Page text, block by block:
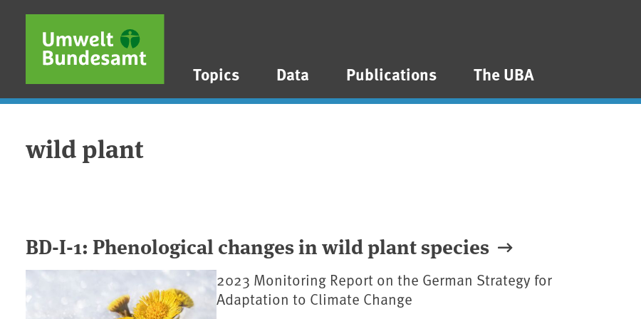
Skip to main content
Skip to main menu
Skip to footer
Topics Data Publications The UBA
wild plant
BD-I-1: Phenological changes in wild plant species
2023 Monitoring Report on the German Strategy for
Adaptation to Climate Change